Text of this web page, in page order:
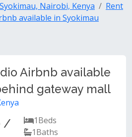
Syokimau, Nairobi, Kenya
Rent
available in Syokimau
Airbnb available
gateway mall
/
1Beds
1Baths